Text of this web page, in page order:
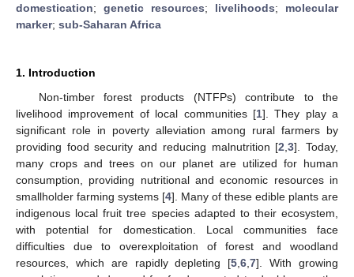
domestication; genetic resources; livelihoods; molecular
marker; sub-Saharan Africa
1. Introduction
Non-timber forest products (NTFPs) contribute to the
livelihood improvement of local communities [1]. They play a
significant role in poverty alleviation among rural farmers by
providing food security and reducing malnutrition [2 ,3]. Today,
many crops and trees on our planet are utilized for human
consumption, providing nutritional and economic resources in
smallholder farming systems [4]. Many of these edible plants are
indigenous local fruit tree species adapted to their ecosystem,
with potential for domestication. Local communities face
difficulties due to overexploitation of forest and woodland
resources, which are rapidly depleting [5 ,6 ,7]. With growing